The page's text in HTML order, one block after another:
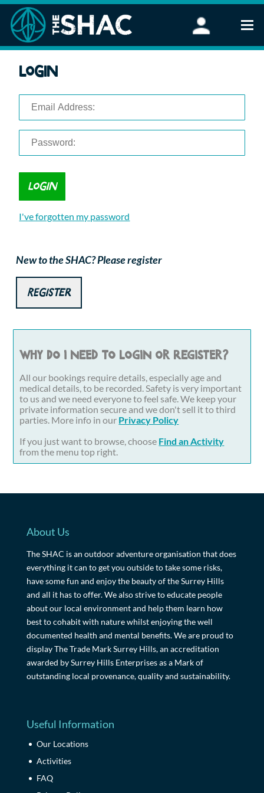
Stand Up Paddleboarding
FAQ
Corporate Events
Login
I've forgotten my password
New to the SHAC? Please register
Register
Why do I need to login or register?
All our bookings require details, especially age and
medical details, to be recorded. Safety is very important
to us and we need everyone to feel safe. We keep your
private information secure and we don't sell it to third
parties. More info in our Privacy Policy
If you just want to browse, choose Find an Activity
from the menu top right.
About Us
The SHAC is an outdoor adventure organisation that does
everything it can to get you outside to take some risks,
have some fun and enjoy the beauty of the Surrey Hills
and all it has to offer. We also strive to educate people
about our local environment and help them learn how
best to cohabit with nature whilst enjoying the well
documented health and mental benefits. We are proud to
display The Trade Mark Surrey Hills, an accreditation
awarded by Surrey Hills Enterprises as a Mark of
outstanding local provenance, quality and sustainability.
Useful Information
Our Locations
Activities
FAQ